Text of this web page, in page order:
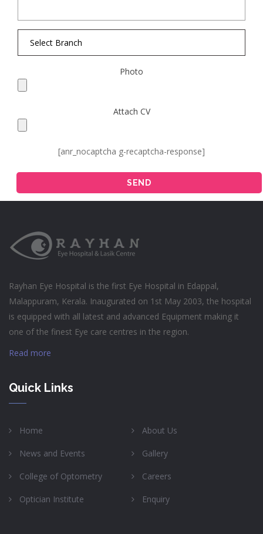
Photo
Attach CV
[anr_nocaptcha g-recaptcha-response]
Rayhan Eye Hospital is the first Eye Hospital in Edappal,
Malappuram, Kerala. Inaugurated on 1st May 2003, the hospital
is equipped with all latest and advanced Equipment making it
one of the finest Eye care centres in the region.
Read more
Quick Links
Home About Us
News and Events Gallery
College of Optometry Careers
Optician Institute Enquiry